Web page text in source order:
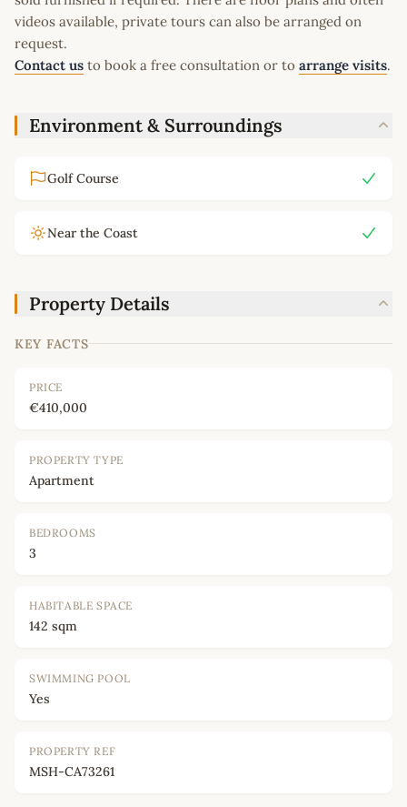
videos available, private tours can also be arranged on
request.
Contact us to book a free consultation or to arrange visits.
Environment & Surroundings
Golf Course
Near the Coast
Property Details
KEY FACTS
PRICE
€410,000
PROPERTY TYPE
Apartment
BEDROOMS
3
HABITABLE SPACE
142 sqm
SWIMMING POOL
Yes
PROPERTY REF
MSH-CA73261